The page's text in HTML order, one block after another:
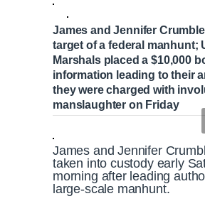
James and Jennifer
target of a federal manhunt;
Marshals placed a $10,000
information leading to their
they were charged with
manslaughter on Friday
James and Jennifer
taken into custody early
morning after leading
large-scale manhunt.